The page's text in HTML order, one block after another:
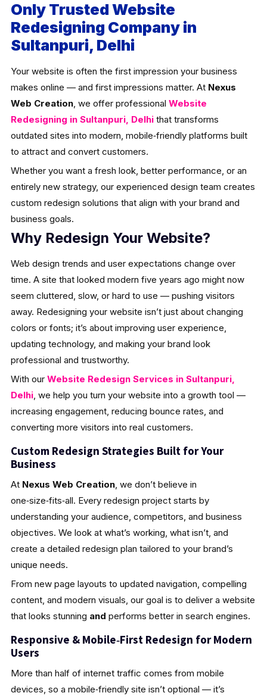
Only Trusted Website
Redesigning Company in
Sultanpuri, Delhi
Your website is often the first impression your business
makes online — and first impressions matter. At Nexus
Web Creation, we offer professional Website
Redesigning in Sultanpuri, Delhithat transforms
outdated sites into modern, mobile‑friendly platforms built
to attract and convert customers.
Whether you want a fresh look, better performance, or an
entirely new strategy, our experienced design team creates
custom redesign solutions that align with your brand and
business goals.
Why Redesign Your Website?
Web design trends and user expectations change over
time. A site that looked modern five years ago might now
seem cluttered, slow, or hard to use — pushing visitors
away. Redesigning your website isn’t just about changing
colors or fonts; it’s about improving user experience,
updating technology, and making your brand look
professional and trustworthy.
With our Website Redesign Services in Sultanpuri,
Delhi, we help you turn your website into a growth tool —
increasing engagement, reducing bounce rates, and
converting more visitors into real customers.
Custom Redesign Strategies Built for Your
Business
At Nexus Web Creation, we don’t believe in
one‑size‑fits‑all. Every redesign project starts by
understanding your audience, competitors, and business
objectives. We look at what’s working, what isn’t, and
create a detailed redesign plan tailored to your brand’s
unique needs.
From new page layouts to updated navigation, compelling
content, and modern visuals, our goal is to deliver a website
that looks stunning and performs better in search engines.
Responsive & Mobile‑First Redesign for Modern
Users
More than half of internet traffic comes from mobile
devices, so a mobile‑friendly site isn’t optional — it’s